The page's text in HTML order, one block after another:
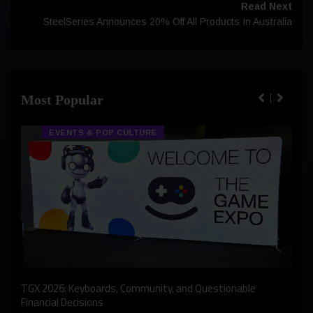
Read Next
SteelSeries Announces 20% Off All Products In Australia
Most Popular
EVENTS & POP CULTURE
TGX 2026: Keyboards, Community, and Questionable
Financial Decisions